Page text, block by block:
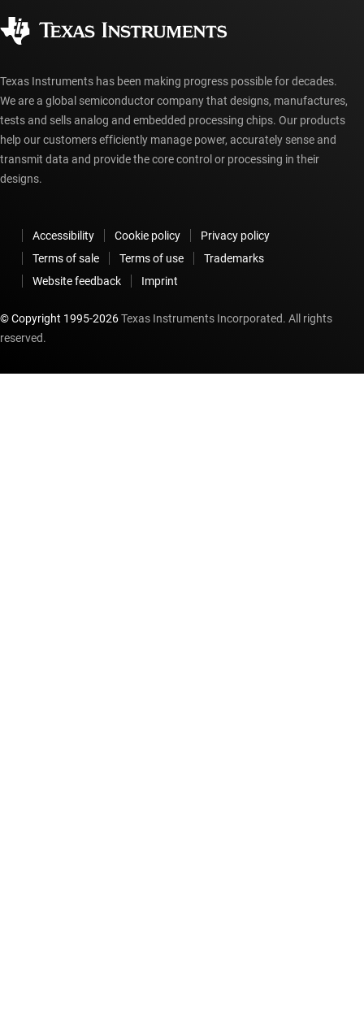
myTI account FAQs
Texas Instruments has been making progress possible for decades.
We are a global semiconductor company that designs, manufactures,
tests and sells analog and embedded processing chips. Our products
help our customers efficiently manage power, accurately sense and
transmit data and provide the core control or processing in their
designs.
Accessibility Cookie policy
Privacy policy
Terms of sale
Terms of use
Trademarks
Website feedback
Imprint
© Copyright 1995-2026Texas Instruments Incorporated. All rights
reserved.